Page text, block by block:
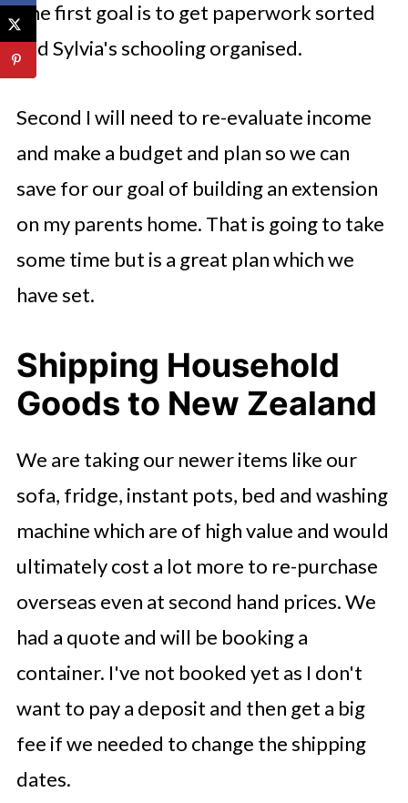
The first goal is to get paperwork sorted
and Sylvia's schooling organised.
Second I will need to re-evaluate income
and make a budget and plan so we can
save for our goal of building an extension
on my parents home. That is going to take
some time but is a great plan which we
have set.
Shipping Household
Goods to New Zealand
We are taking our newer items like our
sofa, fridge, instant pots, bed and washing
machine which are of high value and would
ultimately cost a lot more to re-purchase
overseas even at second hand prices. We
had a quote and will be booking a
container. I've not booked yet as I don't
want to pay a deposit and then get a big
fee if we needed to change the shipping
dates.